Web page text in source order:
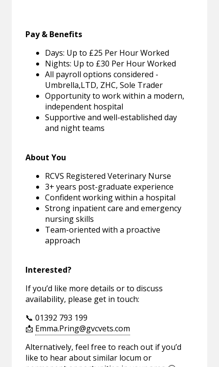
Pay & Benefits
Days: Up to £25 Per Hour Worked
Nights: Up to £30 Per Hour Worked
All payroll options considered -
Umbrella,LTD, ZHC, Sole Trader
Opportunity to work within a modern,
independent hospital
Supportive and well-established day
and night teams
About You
RCVS Registered Veterinary Nurse
3+ years post-graduate experience
Confident working within a hospital
Strong inpatient care and emergency
nursing skills
Team-oriented with a proactive
approach
Interested?
If you’d like more details or to discuss
availability, please get in touch:
📞 01392 793 199
📩 Emma.Pring@gvcvets.com
Alternatively, feel free to reach out if you’d
like to hear about similar locum or